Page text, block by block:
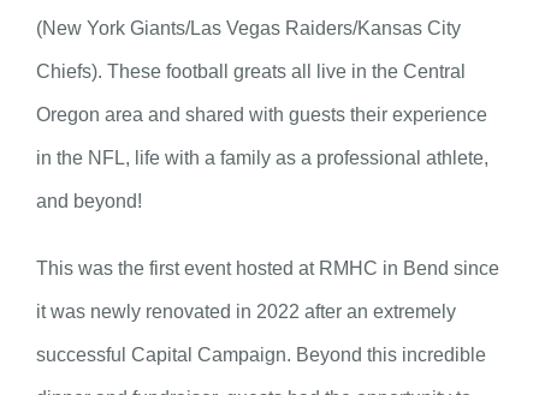
(New York Giants/Las Vegas Raiders/Kansas City
Chiefs). These football greats all live in the Central
Oregon area and shared with guests their experience
in the NFL, life with a family as a professional athlete,
and beyond!
This was the first event hosted at RMHC in Bend since
it was newly renovated in 2022 after an extremely
successful Capital Campaign. Beyond this incredible